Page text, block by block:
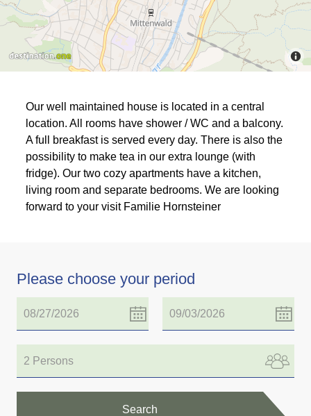
Our well maintained house is located in a central
location. All rooms have shower / WC and a balcony.
A full breakfast is served every day. There is also the
possibility to make tea in our extra lounge (with
fridge). Our two cozy apartments have a kitchen,
living room and separate bedrooms. We are looking
forward to your visit Familie Hornsteiner
Please choose your period
2 Persons
Search